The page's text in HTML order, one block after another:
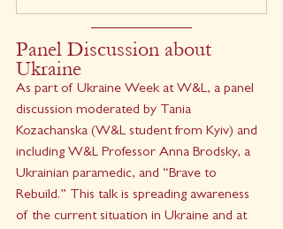
Panel Discussion about
Ukraine
As part of Ukraine Week at W&L, a panel
discussion moderated by Tania
Kozachanska (W&L student from Kyiv) and
including W&L Professor Anna Brodsky, a
Ukrainian paramedic, and “Brave to
Rebuild.” This talk is spreading awareness
of the current situation in Ukraine and at